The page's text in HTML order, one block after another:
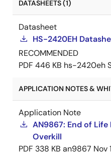
DATASHEETS (1)
Datasheet
HS-2420EH
RECOMMENDED
PDF 446 KB hs-2420eh
APPLICATION NOTES &
Application Note
AN9867: End of
Overkill
PDF 338 KB an9867 Nov